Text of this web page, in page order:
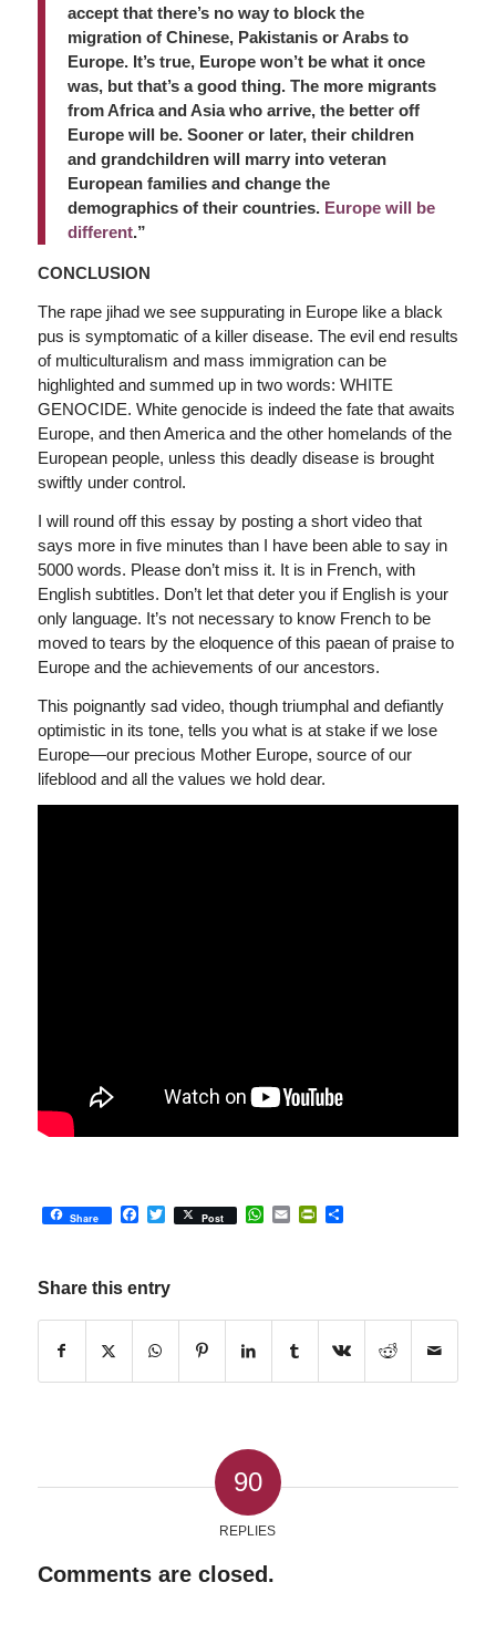
accept that there’s no way to block the
migration of Chinese, Pakistanis or Arabs to
Europe. It’s true, Europe won’t be what it once
was, but that’s a good thing. The more migrants
from Africa and Asia who arrive, the better off
Europe will be. Sooner or later, their children
and grandchildren will marry into veteran
European families and change the
demographics of their countries. Europe will be
different.”
CONCLUSION
The rape jihad we see suppurating in Europe like a black
pus is symptomatic of a killer disease. The evil end results
of multiculturalism and mass immigration can be
highlighted and summed up in two words: WHITE
GENOCIDE. White genocide is indeed the fate that awaits
Europe, and then America and the other homelands of the
European people, unless this deadly disease is brought
swiftly under control.
I will round off this essay by posting a short video that
says more in five minutes than I have been able to say in
5000 words. Please don’t miss it. It is in French, with
English subtitles. Don’t let that deter you if English is your
only language. It’s not necessary to know French to be
moved to tears by the eloquence of this paean of praise to
Europe and the achievements of our ancestors.
This poignantly sad video, though triumphal and defiantly
optimistic in its tone, tells you what is at stake if we lose
Europe—our precious Mother Europe, source of our
lifeblood and all the values we hold dear.
Share Facebook
Twitter
Post WhatsApp
EmailPrintFriendly
Share
Share this entry
90
REPLIES
Comments are closed.